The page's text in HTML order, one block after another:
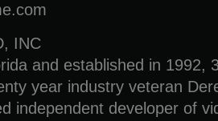
INC
and established in 1992,
year industry veteran
independent developer of